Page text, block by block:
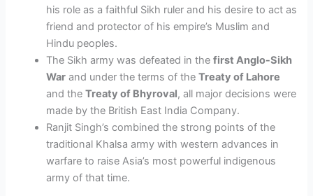
his role as a faithful Sikh ruler and his desire to act as
friend and protector of his empire’s Muslim and
Hindu peoples.
The Sikh army was defeated in thefirst Anglo-Sikh
War and under the terms of theTreaty of Lahore
and theTreaty of Bhyroval, all major decisions were
made by the British East India Company.
Ranjit Singh’s combined the strong points of the
traditional Khalsa army with western advances in
warfare to raise Asia’s most powerful indigenous
army of that time.